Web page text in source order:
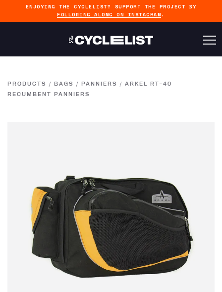
ENJOYING THE CYCLELIST? SUPPORT THE PROJECT BY
FOLLOWING ALONG ON INSTAGRAM .
PRODUCTS / BAGS / PANNIERS / ARKEL RT-40
RECUMBENT PANNIERS